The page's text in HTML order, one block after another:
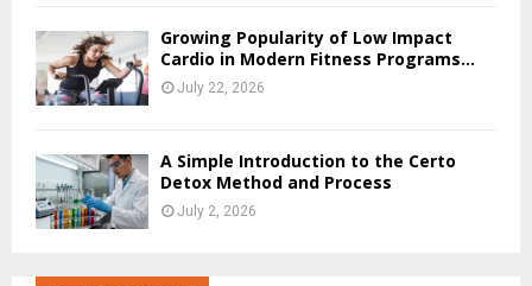
Growing Popularity of Low Impact
Cardio in Modern Fitness Programs...
July 22, 2026
A Simple Introduction to the Certo
Detox Method and Process
July 2, 2026